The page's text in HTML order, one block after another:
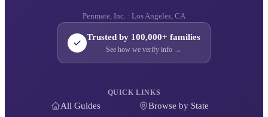
Penmate, Inc. · Los Angeles, CA
Trusted by 100,000+ families
See how we verify info →
QUICK LINKS
All Guides Browse by State